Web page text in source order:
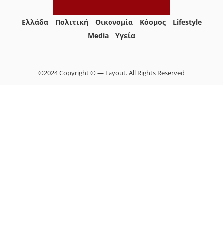
Ελλάδα Πολιτική Οικονομία Κόσμος
Lifestyle
Media
Yγεία
©2024 Copyright © — Layout. All Rights Reserved